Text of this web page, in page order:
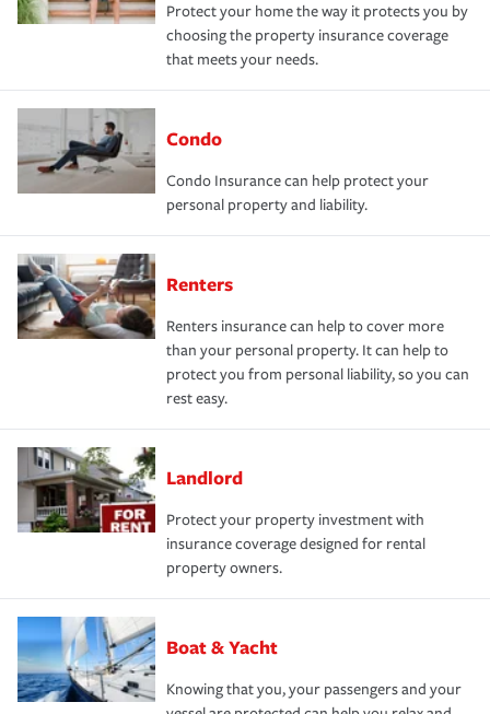
Protect your home the way it protects you by
choosing the property insurance coverage
that meets your needs.
Condo
Condo Insurance can help protect your
personal property and liability.
Renters
Renters insurance can help to cover more
than your personal property. It can help to
protect you from personal liability, so you can
rest easy.
Landlord
Protect your property investment with
insurance coverage designed for rental
property owners.
Boat & Yacht
Knowing that you, your passengers and your